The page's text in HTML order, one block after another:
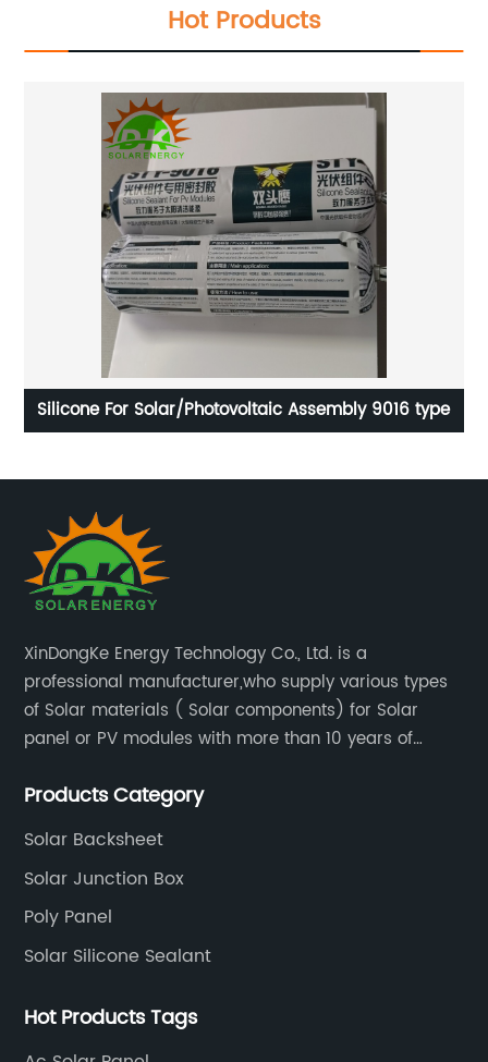
Hot Products
Silicone For Solar/Photovoltaic Assembly 9016 type
XinDongKe Energy Technology Co., Ltd. is a
professional manufacturer,who supply various types
of Solar materials ( Solar components) for Solar
panel or PV modules with more than 10 years of
products.
Products Category
Solar Backsheet
Solar Junction Box
Poly Panel
Solar Silicone Sealant
Hot Products Tags